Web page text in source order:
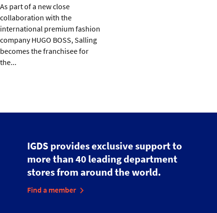
As part of a new close
collaboration with the
international premium fashion
company HUGO BOSS, Salling
becomes the franchisee for
the...
IGDS provides exclusive support to
more than 40 leading department
stores from around the world.
Find a member